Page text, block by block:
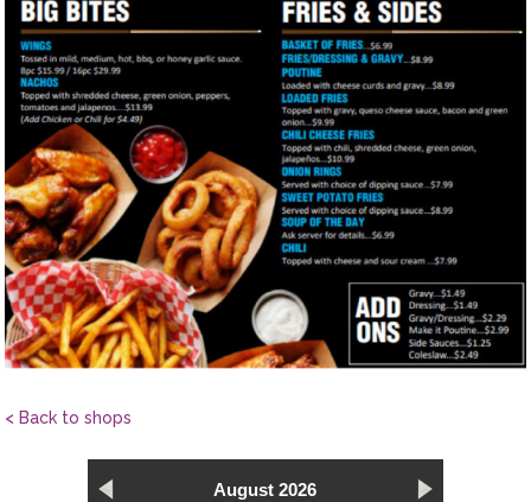
< Back to shops
August 2026